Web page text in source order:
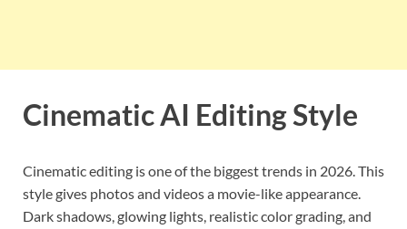
Cinematic AI Editing Style
Cinematic editing is one of the biggest trends in 2026. This
style gives photos and videos a movie-like appearance.
Dark shadows, glowing lights, realistic color grading, and